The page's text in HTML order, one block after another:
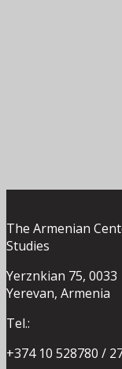
The Armenian
Studies
Yerznkian 75, 0033
Yerevan, Armenia
Tel.:
+374 10 528780 /